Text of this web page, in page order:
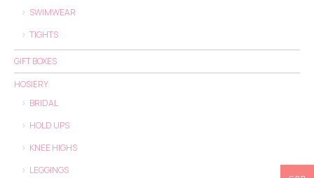
SWIMWEAR
TIGHTS
GIFT BOXES
HOSIERY
BRIDAL
HOLD UPS
KNEE HIGHS
LEGGINGS